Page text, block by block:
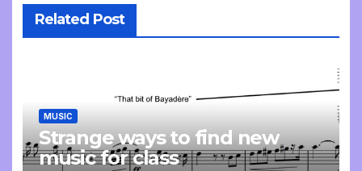
Related Post
MUSIC
Strange ways to find new
music for class